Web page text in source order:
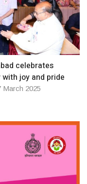
celebrates
with joy and pride
March 2025